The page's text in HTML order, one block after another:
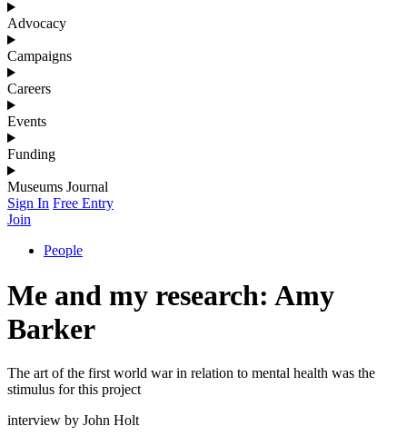
Advocacy
Campaigns
Careers
Events
Funding
Museums Journal
Sign In Free Entry
Join
People
Me and my research: Amy
Barker
The art of the first world war in relation to mental health was the
stimulus for this project
interview by John Holt